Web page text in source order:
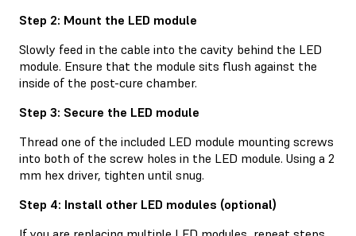
Step 2: Mount the LED module
Slowly feed in the cable into the cavity behind the LED
module. Ensure that the module sits flush against the
inside of the post-cure chamber.
Step 3: Secure the LED module
Thread one of the included LED module mounting screws
into both of the screw holes in the LED module. Using a 2
mm hex driver, tighten until snug.
Step 4: Install other LED modules (optional)